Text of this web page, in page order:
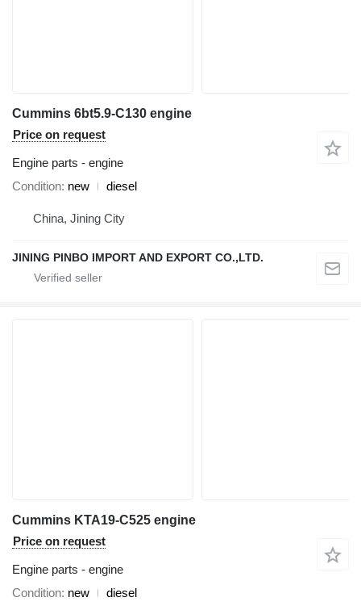
Cummins 6bt5.9-C130 engine
Price on request
Engine parts - engine
Condition new diesel
China, Jining City
JINING PINBO IMPORT AND EXPORT CO.,LTD.
Cummins KTA19-C525 engine
Price on request
Engine parts - engine
Condition new diesel